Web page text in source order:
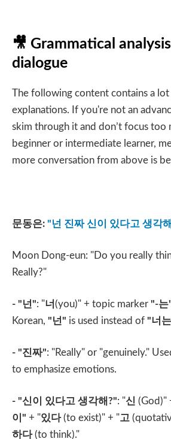
🎥 Grammatical
dialogue
The following content contains a
explanations. If you're not an
skim through it and don’t focus too
beginner or intermediate learner,
more conversation from above is
문동은: "넌 진짜 신이 있다고 생각해
Moon Dong-eun: "Do you really
Really?"
- "넌": "너 (you)" + topic marker "-는
Korean, "넌" is used instead of "너는
- "진짜": "Really" or "genuinely."
to emphasize emotions.
- "신이 있다고 생각해?": "신 (God)"
이 " + "있다(to exist)" + "고
하다(to think)."